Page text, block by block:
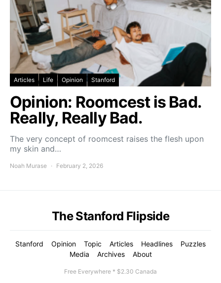
Articles Life Opinion Stanford
Opinion: Roomcest is Bad.
Really, Really Bad.
The very concept of roomcest raises the flesh upon
my skin and…
Noah Murase February 2, 2026
The Stanford Flipside
Stanford Opinion Topic Articles Headlines
Puzzles
Media
Archives About
Free Everywhere * $2.30 Canada